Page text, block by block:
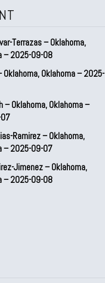
Terrazas – Oklahoma,
– 2025-09-08
Oklahoma, Oklahoma – 2025-
– Oklahoma, Oklahoma –
Ramirez – Oklahoma,
– 2025-09-07
Jimenez – Oklahoma,
– 2025-09-08